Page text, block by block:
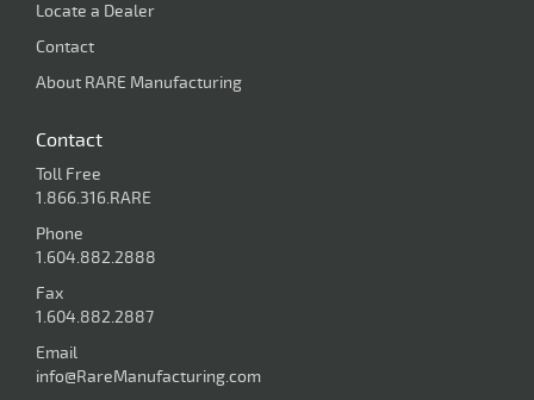
Locate a Dealer
Contact
About RARE Manufacturing
Contact
Toll Free
1.866.316.RARE
Phone
1.604.882.2888
Fax
1.604.882.2887
Email
info@RareManufacturing.com